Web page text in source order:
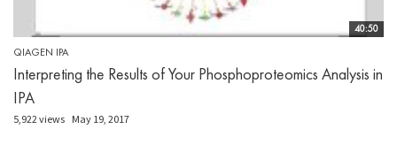
40:50
QIAGEN IPA
Interpreting the Results of Your Phosphoproteomics Analysis in
IPA
5,922 views May 19, 2017